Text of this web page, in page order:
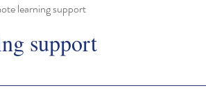
learning support
support